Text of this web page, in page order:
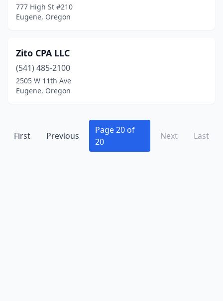
777 High St #210
Eugene, Oregon
Zito CPA LLC
(541) 485-2100
2505 W 11th Ave
Eugene, Oregon
First Previous
Page 20 of
20
Next Last